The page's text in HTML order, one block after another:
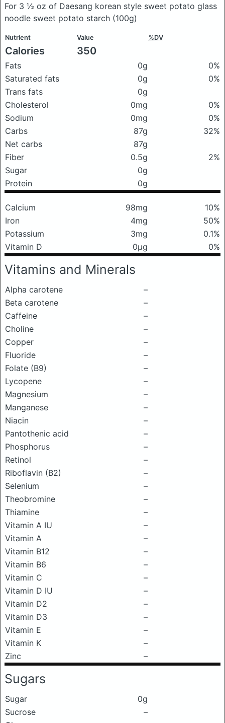
For 3 ½ oz of Daesang korean style sweet potato glass
noodle sweet potato starch (100g)
Nutrient Value %DV
Calories 350
Fats 0g
0%
Saturated fats
0g
0%
Trans fats
0g
Cholesterol
0mg
0%
Sodium
0mg
0%
Carbs
87g
32%
Net carbs
87g
Fiber
0.5g
2%
Sugar
0g
Protein
0g
Calcium 98mg
10%
Iron
4mg
50%
Potassium
3mg
0.1%
Vitamin D
0μg 0%
Vitamins and Minerals
Alpha carotene
–
Beta carotene
–
Caffeine
–
Choline
–
Copper
–
Fluoride
–
Folate (B9)
–
Lycopene
–
Magnesium
–
Manganese
–
Niacin
–
Pantothenic acid
–
Phosphorus
–
Retinol
–
Riboflavin (B2)
–
Selenium
–
Theobromine
–
Thiamine
–
Vitamin A IU
–
Vitamin A
–
Vitamin B12
–
Vitamin B6
–
Vitamin C
–
Vitamin D IU
–
Vitamin D2
–
Vitamin D3
–
Vitamin E
–
Vitamin K
–
Zinc
–
Sugars
Sugar
0g
Sucrose
–